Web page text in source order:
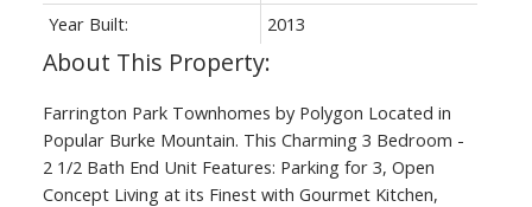
Year Built:
2013
Farrington Park Townhomes by Polygon Located in
Popular Burke Mountain. This Charming 3 Bedroom -
2 1/2 Bath End Unit Features: Parking for 3, Open
Concept Living at its Finest with Gourmet Kitchen,